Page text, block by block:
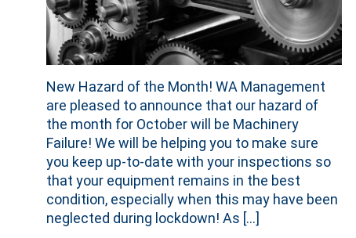
New Hazard of the Month! WA Management
are pleased to announce that our hazard of
the month for October will be Machinery
Failure! We will be helping you to make sure
you keep up-to-date with your inspections so
that your equipment remains in the best
condition, especially when this may have been
neglected during lockdown! As […]